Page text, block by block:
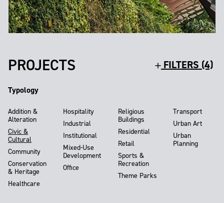
PROJECTS FILTERS (4)
Typology
Addition &
Alteration
Civic &
Cultural
Community
Conservation
& Heritage
Healthcare
Hospitality
Industrial
Institutional
Mixed-Use
Development
Office
Religious
Buildings
Residential
Retail
Sports &
Recreation
Theme Parks
Transport
Urban Art
Urban
Planning